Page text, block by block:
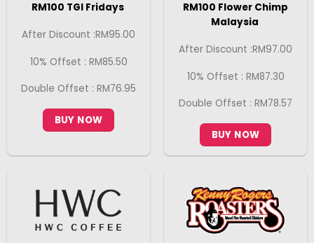
RM100 TGI Fridays
After Discount :RM95.00
10% Offset : RM85.50
Double Offset : RM76.95
BUY NOW
RM100 Flower Chimp
Malaysia
After Discount :RM97.00
10% Offset : RM87.30
Double Offset : RM78.57
BUY NOW